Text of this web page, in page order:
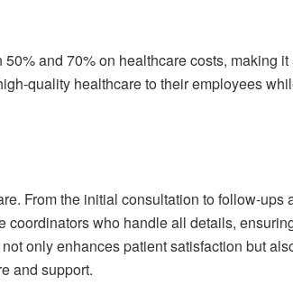
and 70% on healthcare costs, making it
quality healthcare to their employees
From the initial consultation to follow-ups
coordinators who handle all details,
only enhances patient satisfaction but
and support.